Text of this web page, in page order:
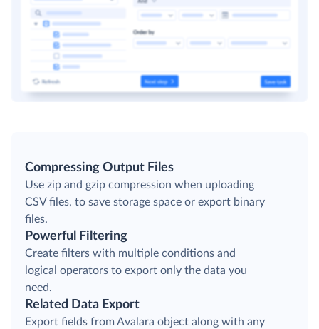
Compressing Output Files
Use zip and gzip compression when uploading
CSV files, to save storage space or export binary
files.
Powerful Filtering
Create filters with multiple conditions and
logical operators to export only the data you
need.
Related Data Export
Export fields from Avalara object along with any